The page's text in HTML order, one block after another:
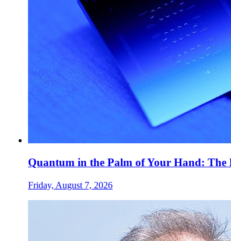
Quantum in the Palm of Your Hand:
Friday, August 7, 2026